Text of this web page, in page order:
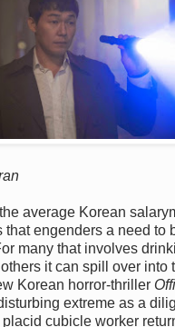
average Korean
that engenders a need to
many that involves
it can spill over into
Korean horror-thriller
extreme as a
cubicle worker